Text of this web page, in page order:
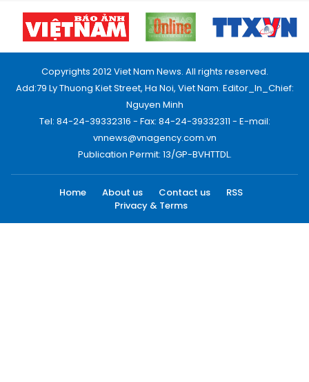
Copyrights 2012 Viet Nam News. All rights reserved.
Add:79 Ly Thuong Kiet Street, Ha Noi, Viet Nam. Editor_In_Chief:
Nguyen Minh
Tel: 84-24-39332316 - Fax: 84-24-39332311 - E-mail:
vnnews@vnagency.com.vn
Publication Permit: 13/GP-BVHTTDL.
Home About us Contact us
RSS
Privacy & Terms